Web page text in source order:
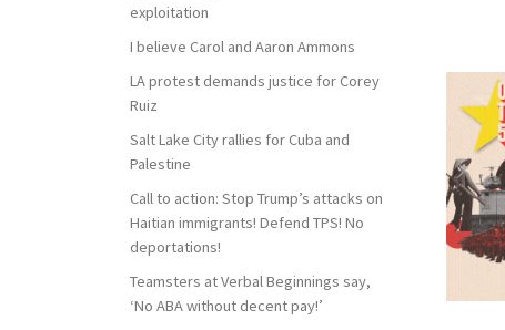
exploitation
I believe Carol and Aaron Ammons
LA protest demands justice for Corey
Ruiz
Salt Lake City rallies for Cuba and
Palestine
Call to action: Stop Trump’s attacks on
Haitian immigrants! Defend TPS! No
deportations!
Teamsters at Verbal Beginnings say,
‘No ABA without decent pay!’